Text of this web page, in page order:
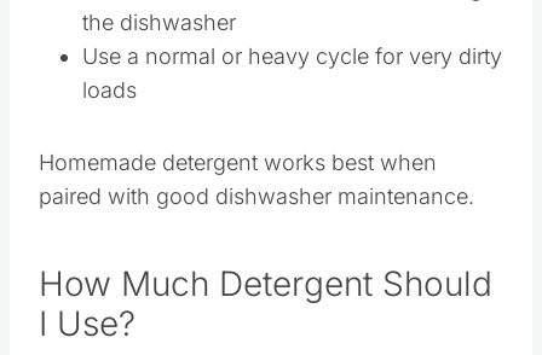
Run hot water at the sink before starting
the dishwasher
Use a normal or heavy cycle for very dirty
Homemade detergent works best when
How Much Detergent Should